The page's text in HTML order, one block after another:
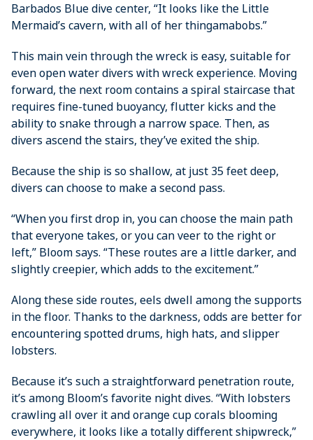
Barbados Blue dive center, “It looks like the Little
Mermaid’s cavern, with all of her thingamabobs.”
This main vein through the wreck is easy, suitable for
even open water divers with wreck experience. Moving
forward, the next room contains a spiral staircase that
requires fine-tuned buoyancy, flutter kicks and the
ability to snake through a narrow space. Then, as
divers ascend the stairs, they’ve exited the ship.
Because the ship is so shallow, at just 35 feet deep,
divers can choose to make a second pass.
“When you first drop in, you can choose the main path
that everyone takes, or you can veer to the right or
left,” Bloom says. “These routes are a little darker, and
slightly creepier, which adds to the excitement.”
Along these side routes, eels dwell among the supports
in the floor. Thanks to the darkness, odds are better for
encountering spotted drums, high hats, and slipper
lobsters.
Because it’s such a straightforward ­penetration route,
it’s among Bloom’s ­favorite night dives. “With lobsters
crawling all over it and orange cup corals blooming
everywhere, it looks like a totally different shipwreck,”